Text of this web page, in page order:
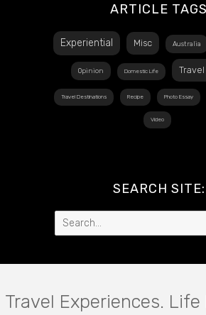
ARTICLE TAGS
Experiential Misc Australia
Opinion Domestic Life
Travel Destinations Recipe Photo Essay
Video
SEARCH SITE:
Search
for:
Travel Experiences.